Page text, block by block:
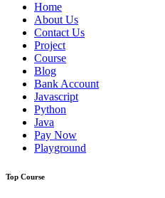
Home
About Us
Contact Us
Project
Course
Blog
Bank Account
Javascript
Python
Java
Pay Now
Playground
Top Course